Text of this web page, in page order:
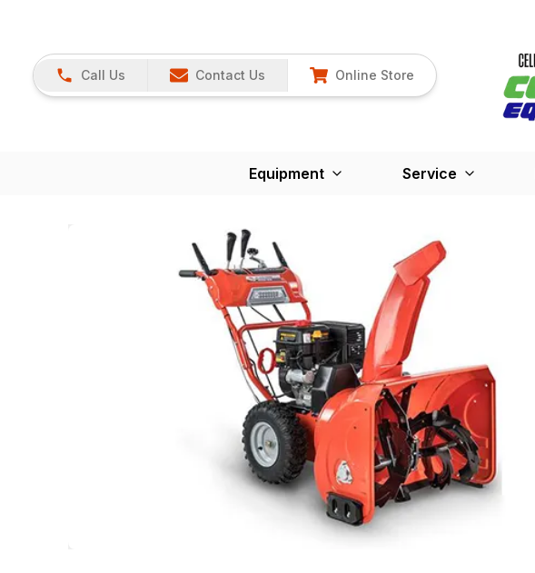
Call Us Contact Us Online Store
Equipment Service